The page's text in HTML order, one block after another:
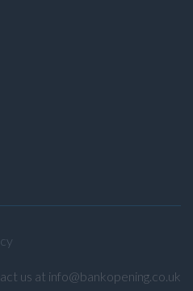
us at info@bankopening.co.uk